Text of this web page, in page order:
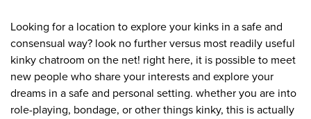
Looking for a location to explore your kinks in a safe and
consensual way? look no further versus most readily useful
kinky chatroom on the net! right here, it is possible to meet
new people who share your interests and explore your
dreams in a safe and personal setting. whether you are into
role-playing, bondage, or other things kinky, this is actually